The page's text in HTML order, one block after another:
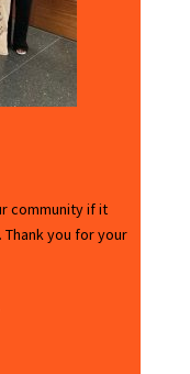
community if it
you for your